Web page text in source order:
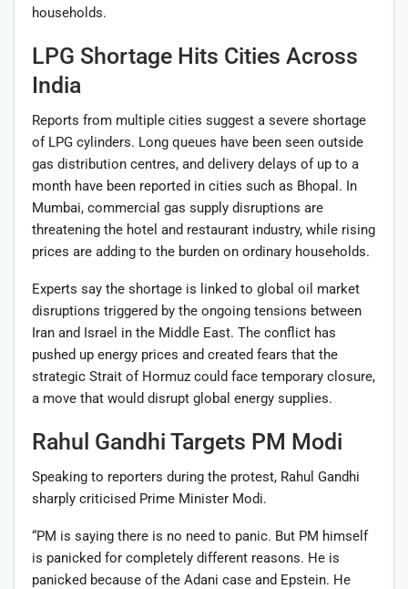
households.
LPG Shortage Hits Cities Across
India
Reports from multiple cities suggest a severe shortage
of LPG cylinders. Long queues have been seen outside
gas distribution centres, and delivery delays of up to a
month have been reported in cities such as Bhopal . In
Mumbai, commercial gas supply disruptions are
threatening the hotel and restaurant industry, while rising
prices are adding to the burden on ordinary households.
Experts say the shortage is linked to global oil market
disruptions triggered by the ongoing tensions between
Iran and Israel in the Middle East. The conflict has
pushed up energy prices and created fears that the
strategic Strait of Hormuz could face temporary closure,
a move that would disrupt global energy supplies.
Rahul Gandhi Targets PM Modi
Speaking to reporters during the protest, Rahul Gandhi
sharply criticised Prime Minister Modi.
“PM is saying there is no need to panic. But PM himself
is panicked for completely different reasons. He is
panicked because of the Adani case and Epstein. He